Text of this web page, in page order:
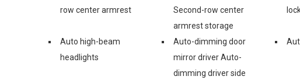
row center armrest
Second-row center
armrest storage
Auto high-beam
headlights
Auto-dimming door
mirror driver Auto-
dimming driver side